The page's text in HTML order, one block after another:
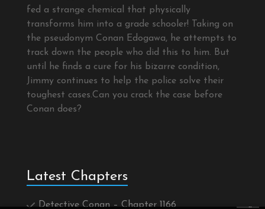
fed a strange chemical that physically
transforms him into a grade schooler! Taking on
the pseudonym Conan Edogawa, he attempts to
track down the people who did this to him. But
until he finds a cure for his bizarre condition,
Jimmy continues to help the police solve their
toughest cases.Can you crack the case before
Conan does?
Latest Chapters
Detective Conan – Chapter 1166 ×